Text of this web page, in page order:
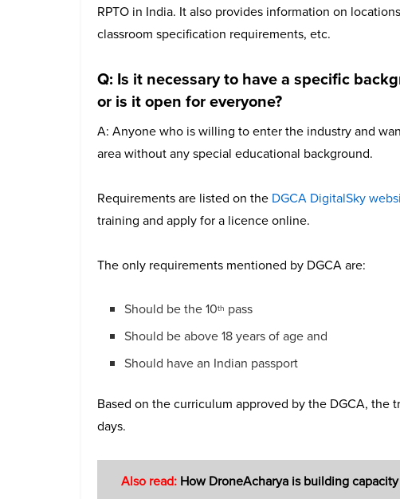
RPTO in India. It also provides information on
classroom specification requirements, etc.
Q: Is it necessary to have a specific
or is it open for everyone?
A: Anyone who is willing to enter the industry and
area without any special educational background.
Requirements are listed on the DGCA DigitalSky
training and apply for a licence online.
The only requirements mentioned by DGCA are:
Should be the 10th pass
Should be above 18 years of age and
Should have an Indian passport
Based on the curriculum approved by the DGCA, the
days.
Also read: How DroneAcharya is building